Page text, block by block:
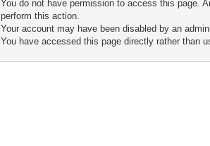
You do not have permission to access this page.
perform this action.
Your account may have been disabled by an
You have accessed this page directly rather than